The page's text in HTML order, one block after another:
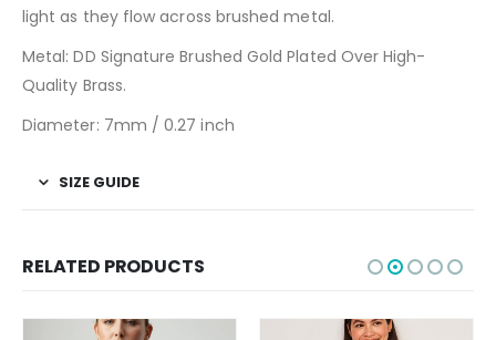
light as they flow across brushed metal.
Metal: DD Signature Brushed Gold Plated Over High-
Quality Brass.
Diameter: 7mm / 0.27 inch
SIZE GUIDE
RELATED PRODUCTS